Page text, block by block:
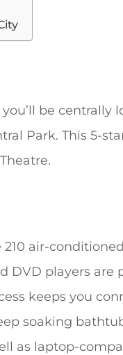
be centrally
Park. This 5-
air-
DVD players
keeps you
soaking
as laptop-